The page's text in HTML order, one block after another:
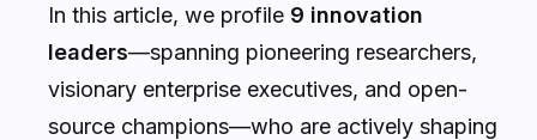
In this article, we profile 9 innovation
leaders—spanning pioneering researchers,
visionary enterprise executives, and open-
source champions—who are actively shaping